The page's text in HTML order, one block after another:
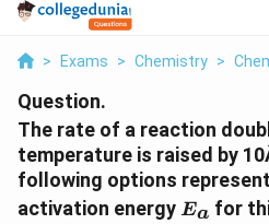
> Exams > Chemistry >
Question.
The rate of a reaction
temperature is raised by
following options
activation energy E_a
Ea for